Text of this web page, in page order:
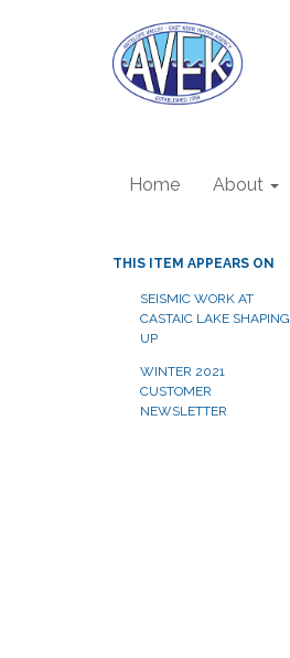
Home About
THIS ITEM APPEARS ON
SEISMIC WORK AT
CASTAIC LAKE SHAPING
UP
WINTER 2021
CUSTOMER
NEWSLETTER